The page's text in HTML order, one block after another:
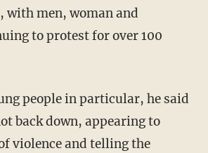
with men, woman and
to protest for over 100
people in particular, he said
back down, appearing to
violence and telling the